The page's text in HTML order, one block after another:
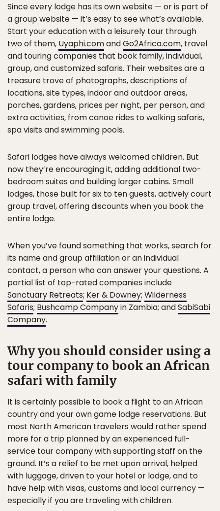
Since every lodge has its own website — or is part of
a group website — it’s easy to see what’s available.
Start your education with a leisurely tour through
two of them, Uyaphi.comandGo2Africa.com, travel
and touring companies that book family, individual,
group, and customized safaris. Their websites are a
treasure trove of photographs, descriptions of
locations, site types, indoor and outdoor areas,
porches, gardens, prices per night, per person, and
extra activities, from canoe rides to walking safaris,
spa visits and swimming pools.
Safari lodges have always welcomed children. But
now they’re encouraging it, adding additional two-
bedroom suites and building larger cabins. Small
lodges, those built for six to ten guests, actively court
group travel, offering discounts when you book the
entire lodge.
When you’ve found something that works, search for
its name and group affiliation or an individual
contact, a person who can answer your questions. A
partial list of top-rated companies include
Sanctuary Retreats; Ker & Downey; Wilderness
Safaris; Bushcamp Companyin Zambia; andSabiSabi
Company.
Why you should consider using a
tour company to book an African
safari with family
It is certainly possible to book a flight to an African
country and your own game lodge reservations. But
most North American travelers would rather spend
more for a trip planned by an experienced full-
service tour company with supporting staff on the
ground. It’s a relief to be met upon arrival, helped
with luggage, driven to your hotel or lodge, and to
have help with visas, customs and local currency —
especially if you are traveling with children.